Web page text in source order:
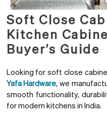
Soft Close
Kitchen
Buyer’s Guide
Looking for soft close
Yafa Hardware, we
smooth functionality,
for modern kitchens in India.